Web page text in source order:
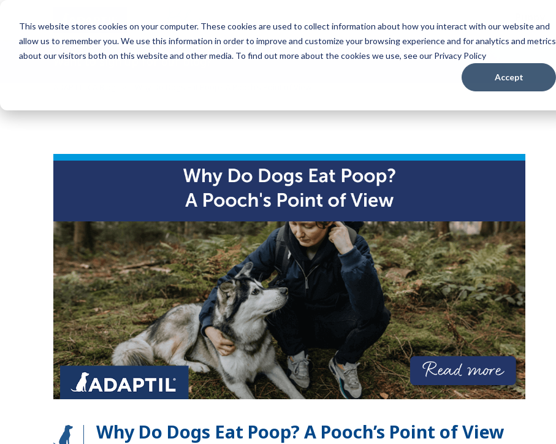
This website stores cookies on your computer. These cookies are used to collect information about how you interact with our website and
allow us to remember you. We use this information in order to improve and customize your browsing experience and for analytics and metrics
about our visitors both on this website and other media. To find out more about the cookies we use, see our Privacy Policy
Accept
Blog
Want to sign up for our blog?
Why Do Dogs Eat Poop? A Pooch’s Point of View